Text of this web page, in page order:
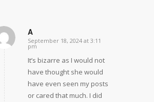
A
says:
September 18, 2024 at 3:11
pm
It’s bizarre as I would not
have thought she would
have even seen my posts
or cared that much. I did